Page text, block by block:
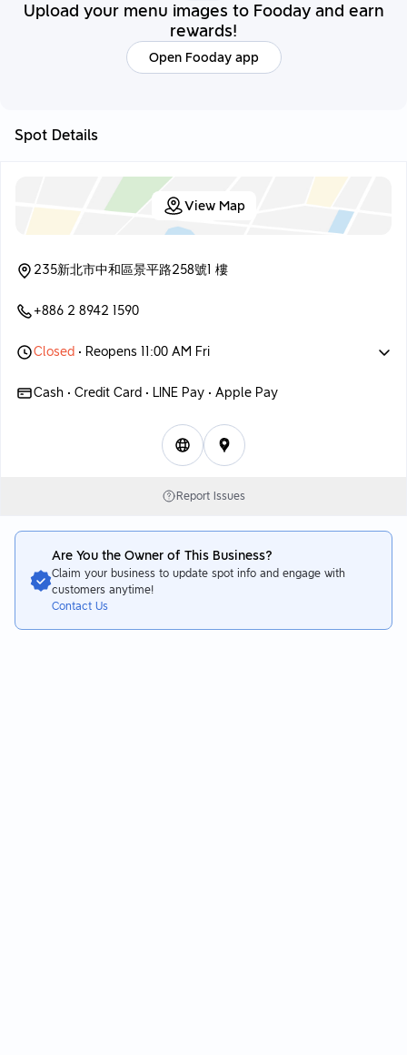
Upload your menu images to Fooday and earn
rewards!
Open Fooday app
Spot Details
View Map
235新北市中和區景平路258號1 樓
+886 2 8942 1590
Closed • Reopens 11:00 AM Fri
Cash • Credit Card • LINE Pay • Apple Pay
Report Issues
Are You the Owner of This Business?
Claim your business to update spot info and engage with
customers anytime!
Contact Us